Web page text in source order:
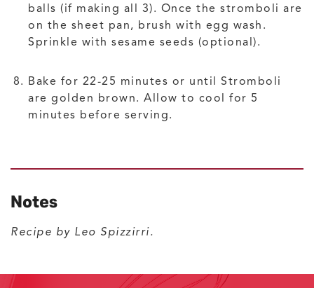
balls (if making all 3). Once the stromboli are
on the sheet pan, brush with egg wash.
Sprinkle with sesame seeds (optional).
Bake for 22-25 minutes or until Stromboli
are golden brown. Allow to cool for 5
minutes before serving.
Notes
Recipe by Leo Spizzirri.